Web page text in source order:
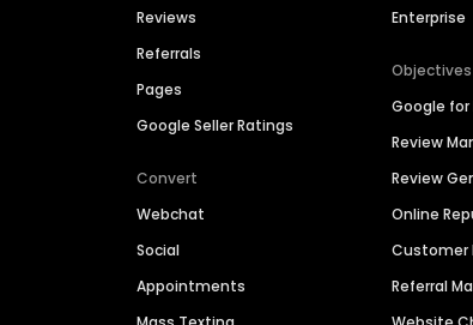
Reviews
Referrals
Pages
Google Seller Ratings
Convert
Webchat
Social
Appointments
Enterprise
Objectives
Google
Review
Review
Online
Customer
Referral